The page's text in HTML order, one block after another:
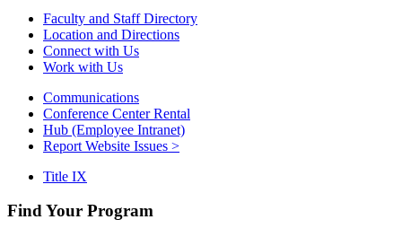
Faculty and Staff Directory
Location and Directions
Connect with Us
Work with Us
Communications
Conference Center Rental
Hub (Employee Intranet)
Report Website Issues >
Title IX
Find Your Program